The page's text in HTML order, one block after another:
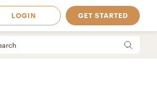
LOGIN GET STARTED